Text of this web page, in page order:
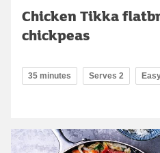
Chicken Tikka
chickpeas
35 minutes Serves 2